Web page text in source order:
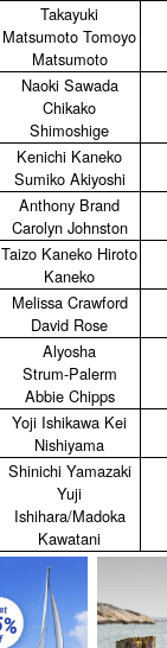
Takayuki
Matsumoto Tomoyo
Matsumoto
Naoki Sawada
Chikako
Shimoshige
Kenichi Kaneko
Sumiko Akiyoshi
Anthony Brand
Carolyn Johnston
Taizo Kaneko Hiroto
Kaneko
Melissa Crawford
David Rose
Alyosha
Strum‑Palerm
Abbie Chipps
Yoji Ishikawa Kei
Nishiyama
Shinichi Yamazaki
Yuji
Ishihara/Madoka
Kawatani